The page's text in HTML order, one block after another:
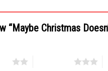
“Maybe Christmas